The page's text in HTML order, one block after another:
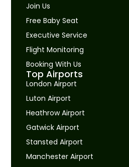
Join Us
Free Baby Seat
Executive Service
Flight Monitoring
Booking With Us
Top Airports
London Airport
Luton Airport
Heathrow Airport
Gatwick Airport
Stansted Airport
Manchester Airport